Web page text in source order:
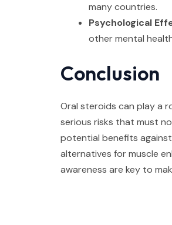
many countries.
Psychological
other mental
Conclusion
Oral steroids can play a
serious risks that must
potential benefits
alternatives for muscle
awareness are key to